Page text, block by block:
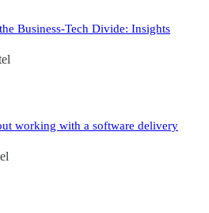
Business-Tech Divide: Insights
working with a software delivery